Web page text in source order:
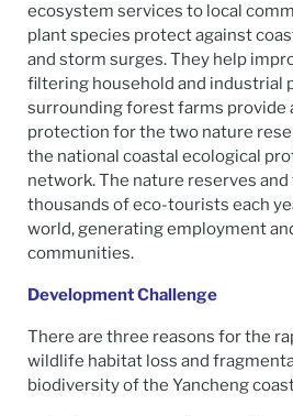
ecosystem services to local
plant species protect against
and storm surges. They help
filtering household and industrial
surrounding forest farms provide
protection for the two nature
the national coastal ecological
network. The nature reserves
thousands of eco-tourists each
world, generating employment
communities.
Development Challenge
There are three reasons for the
wildlife habitat loss and
biodiversity of the Yancheng